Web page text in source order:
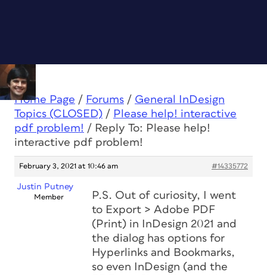
Home Page / Forums / General InDesign
Topics (CLOSED) / Please help! interactive
pdf problem! / Reply To: Please help!
interactive pdf problem!
February 3, 2021 at 10:46 am #14335772
Justin Putney
Member
P.S. Out of curiosity, I went
to Export > Adobe PDF
(Print) in InDesign 2021 and
the dialog has options for
Hyperlinks and Bookmarks,
so even InDesign (and the